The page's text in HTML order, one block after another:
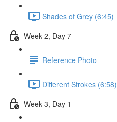
Shades of Grey (6:45)
Week 2, Day 7
Reference Photo
Different Strokes (6:58)
Week 3, Day 1